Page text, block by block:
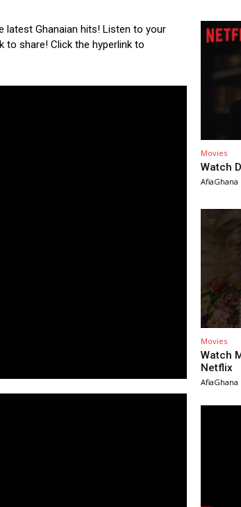
latest Ghanaian hits! Listen to your
to share! Click the hyperlink to
Movies
Watch
AfiaGhana
Movies
Watch
Netflix
AfiaGhana